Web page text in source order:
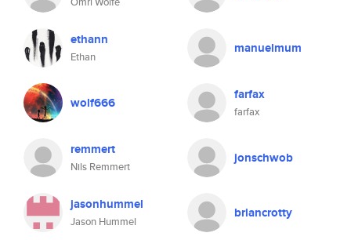
ethann
Ethan
manuelmum
wolf666 farfax
farfax
remmert
Nils Remmert
jonschwob
jasonhummel
Jason Hummel
briancrotty